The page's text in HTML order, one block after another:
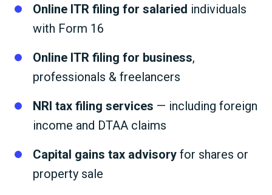
Online ITR filing for salaried individuals
with Form 16
Online ITR filing for business,
professionals & freelancers
NRI tax filing services — including foreign
income and DTAA claims
Capital gains tax advisory for shares or
property sale